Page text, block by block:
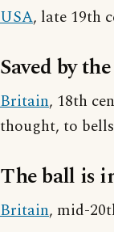
USA, late 19th
Saved by
Britain, 18th
thought, to
The ball is
Britain, mid-